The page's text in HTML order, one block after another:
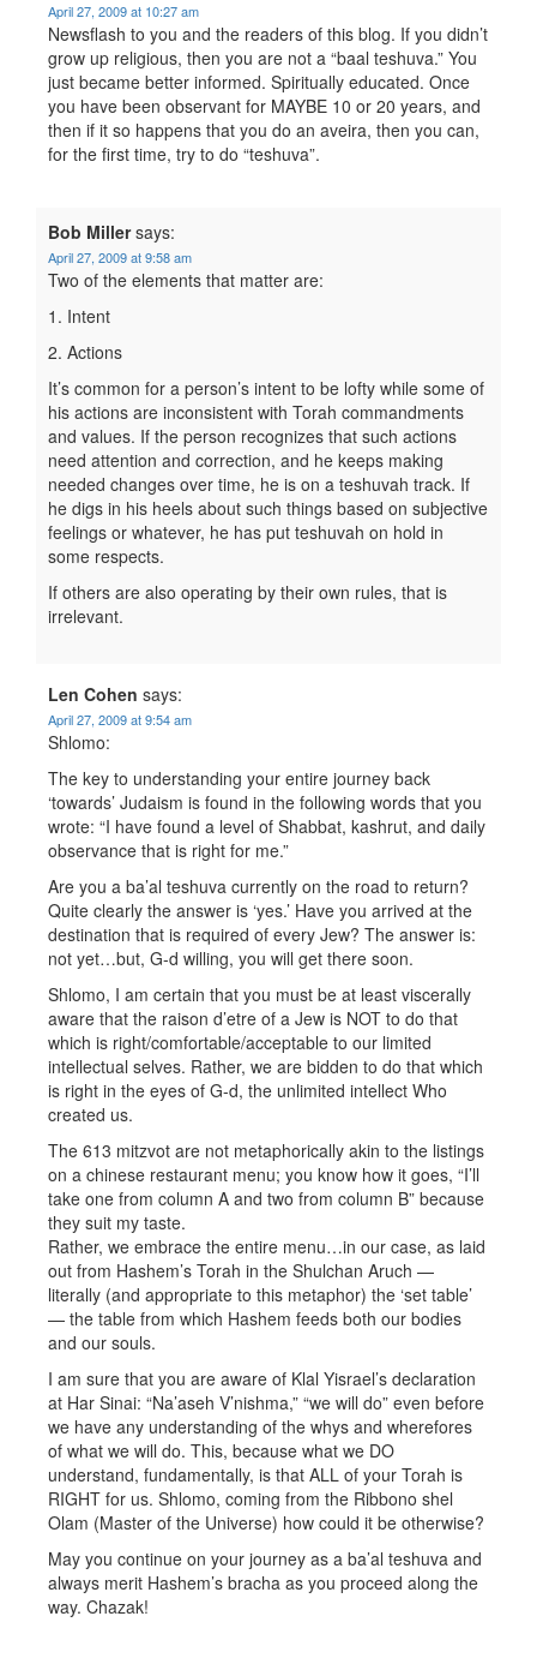
April 27, 2009 at 10:27 am
Newsflash to you and the readers of this blog. If you didn’t
grow up religious, then you are not a “baal teshuva.” You
just became better informed. Spiritually educated. Once
you have been observant for MAYBE 10 or 20 years, and
then if it so happens that you do an aveira, then you can,
for the first time, try to do “teshuva”.
Bob Miller says:
April 27, 2009 at 9:58 am
Two of the elements that matter are:
1. Intent
2. Actions
It’s common for a person’s intent to be lofty while some of
his actions are inconsistent with Torah commandments
and values. If the person recognizes that such actions
need attention and correction, and he keeps making
needed changes over time, he is on a teshuvah track. If
he digs in his heels about such things based on subjective
feelings or whatever, he has put teshuvah on hold in
some respects.
If others are also operating by their own rules, that is
irrelevant.
Len Cohen says:
April 27, 2009 at 9:54 am
Shlomo:
The key to understanding your entire journey back
‘towards’ Judaism is found in the following words that you
wrote: “I have found a level of Shabbat, kashrut, and daily
observance that is right for me.”
Are you a ba’al teshuva currently on the road to return?
Quite clearly the answer is ‘yes.’ Have you arrived at the
destination that is required of every Jew? The answer is:
not yet…but, G-d willing, you will get there soon.
Shlomo, I am certain that you must be at least viscerally
aware that the raison d’etre of a Jew is NOT to do that
which is right/comfortable/acceptable to our limited
intellectual selves. Rather, we are bidden to do that which
is right in the eyes of G-d, the unlimited intellect Who
created us.
The 613 mitzvot are not metaphorically akin to the listings
on a chinese restaurant menu; you know how it goes, “I’ll
take one from column A and two from column B” because
they suit my taste.
Rather, we embrace the entire menu…in our case, as laid
out from Hashem’s Torah in the Shulchan Aruch —
literally (and appropriate to this metaphor) the ‘set table’
— the table from which Hashem feeds both our bodies
and our souls.
I am sure that you are aware of Klal Yisrael’s declaration
at Har Sinai: “Na’aseh V’nishma,” “we will do” even before
we have any understanding of the whys and wherefores
of what we will do. This, because what we DO
understand, fundamentally, is that ALL of your Torah is
RIGHT for us. Shlomo, coming from the Ribbono shel
Olam (Master of the Universe) how could it be otherwise?
May you continue on your journey as a ba’al teshuva and
always merit Hashem’s bracha as you proceed along the
way. Chazak!